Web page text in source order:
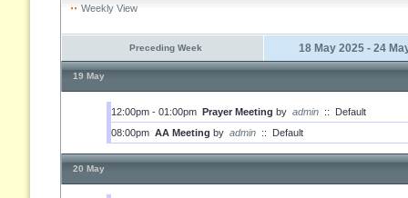
Weekly View
Preceding Week 18 May 2025 - 24
19 May
12:00pm - 01:00pm Prayer Meeting by admin :: Default
08:00pm AA Meeting by admin :: Default
20 May